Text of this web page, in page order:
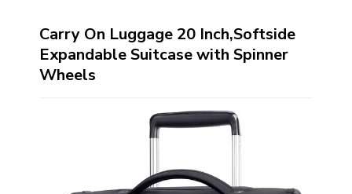
Carry On Luggage 20 Inch,Softside
Expandable Suitcase with Spinner
Wheels